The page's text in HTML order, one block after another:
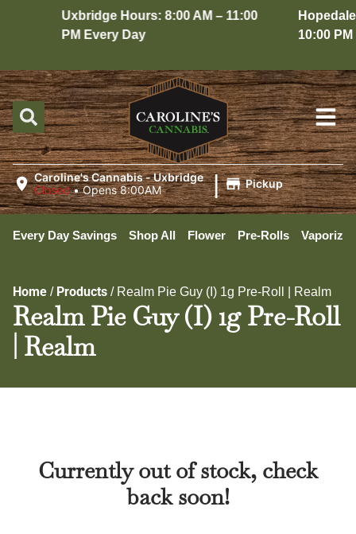
Uxbridge Hours: 8:00 AM – 11:00
PM Every Day
Hopedale
10:00 PM
Caroline's Cannabis - Uxbridge
Closed •Opens 8:00AM | Pickup
Every Day Savings Shop All Flower Pre-Rolls
Home / Products / Realm Pie Guy (I) 1g Pre-Roll | Realm
Realm Pie Guy (I) 1g Pre-Roll
| Realm
Currently out of stock, check
back soon!